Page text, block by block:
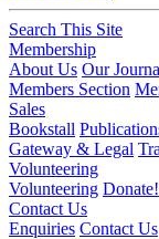
Search This Site
Membership
About Us Our
Members Section
Sales
Bookstall
Gateway & Legal
Volunteering
Volunteering Donate!
Contact Us
Enquiries Contact Us